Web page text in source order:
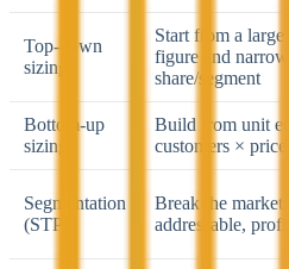
Top-down
sizing
Start from a
figure and
share/segment
Bottom-up
sizing
Build from unit
customers ×
Segmentation
(STP)
Break the market
addressable,